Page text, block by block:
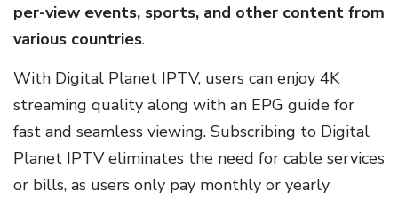
per-view events, sports, and other content from
various countries.
With Digital Planet IPTV, users can enjoy 4K
streaming quality along with an EPG guide for
fast and seamless viewing. Subscribing to Digital
Planet IPTV eliminates the need for cable services
or bills, as users only pay monthly or yearly